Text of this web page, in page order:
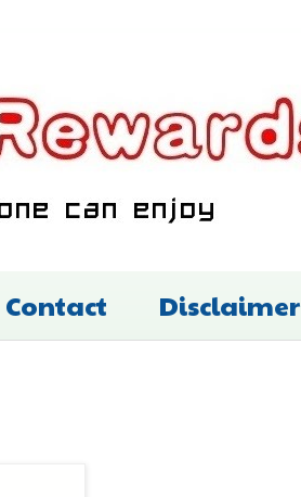
Contact Disclaimer